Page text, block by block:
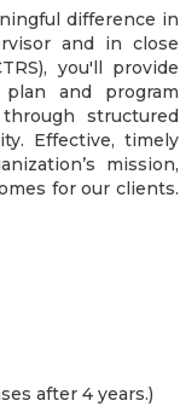
difference in
and in close
you'll provide
and program
structured
Effective, timely
mission,
for our clients.
after 4 years.)